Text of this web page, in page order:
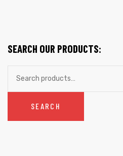
page
$26.99
SEARCH OUR PRODUCTS:
for:
SEARCH